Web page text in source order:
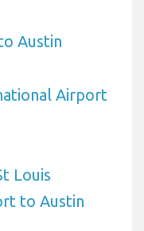
Austin
Airport
Louis
to Austin